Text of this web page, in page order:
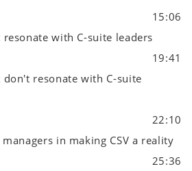
15:06
resonate with C-suite leaders
19:41
don't resonate with C-suite
22:10
in making CSV a reality
25:36